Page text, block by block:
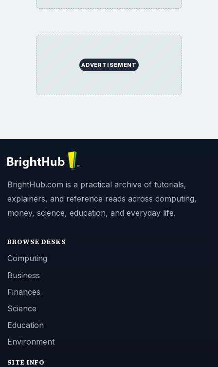
ADVERTISEMENT
BrightHub.com is a practical archive of tutorials,
explainers, and reference reads across computing,
money, science, education, and everyday life.
BROWSE DESKS
Computing
Business
Finances
Science
Education
Environment
SITE INFO